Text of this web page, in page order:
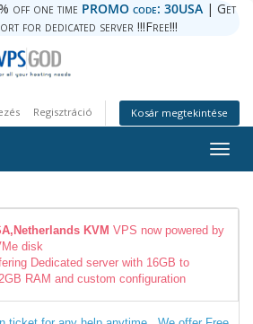
off one time PROMO code: 30USA| Get
for dedicated server !!!Free!!!
Regisztráció Kosár megtekintése
KVM VPS now powered by
disk
Dedicated server with 16GB to
RAM and custom configuration